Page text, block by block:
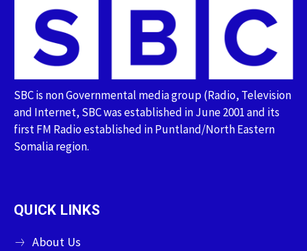
SBC is non Governmental media group (Radio, Television
and Internet, SBC was established in June 2001 and its
first FM Radio established in Puntland/North Eastern
Somalia region.
QUICK LINKS
About Us